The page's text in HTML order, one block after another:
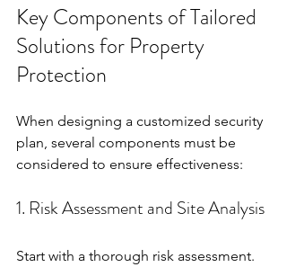
Key Components of Tailored
Solutions for Property
Protection
When designing a customized security
plan, several components must be
considered to ensure effectiveness:
1. Risk Assessment and Site Analysis
Start with a thorough risk assessment.